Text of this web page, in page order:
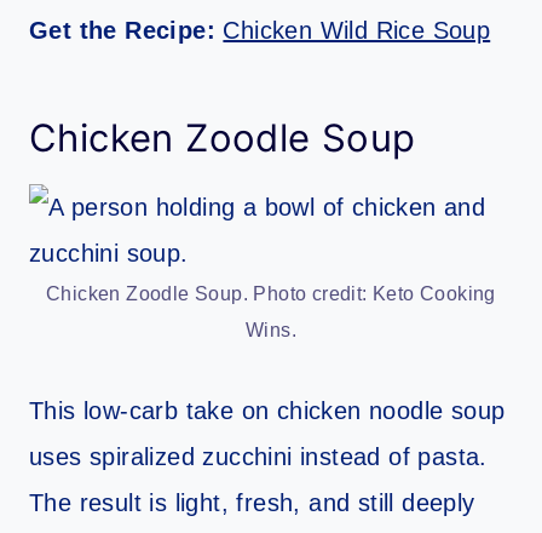
Get the Recipe: Chicken Wild Rice Soup
Chicken Zoodle Soup
Chicken Zoodle Soup. Photo credit: Keto Cooking
Wins.
This low-carb take on chicken noodle soup
uses spiralized zucchini instead of pasta.
The result is light, fresh, and still deeply